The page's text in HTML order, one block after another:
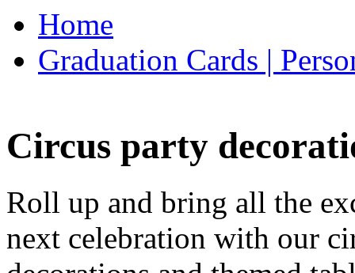
Home
Graduation Cards |
Circus party
Roll up and bring all the
next celebration with our